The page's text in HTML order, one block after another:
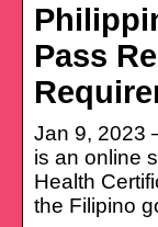
Pass
Jan 9, 2023
is an online
Health
the Filipino